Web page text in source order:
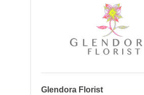
Glendora Florist